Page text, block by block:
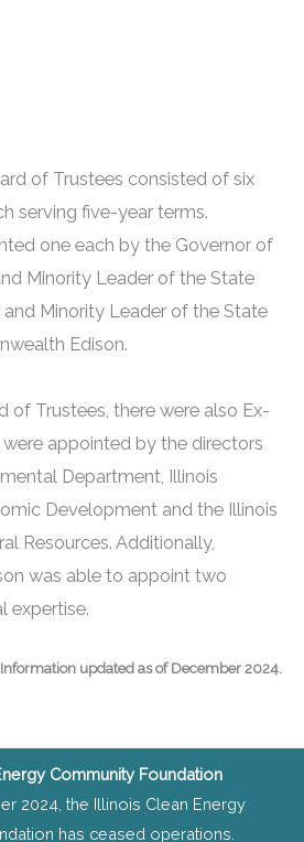
of Trustees consisted of six
serving five-year terms.
one each by the Governor of
Minority Leader of the State
and Minority Leader of the State
Edison.
of Trustees, there were also Ex-
appointed by the directors
Department, Illinois
Development and the Illinois
Resources. Additionally,
was able to appoint two
expertise.
Information updated as of December 2024.
Community Foundation
2024, the Illinois Clean Energy
has ceased operations.